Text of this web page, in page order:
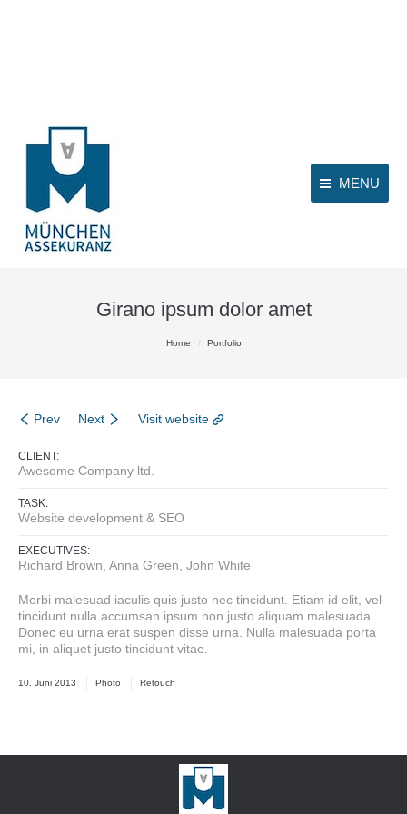
MENU
Girano ipsum dolor amet
Home Portfolio
Prev Next Visit website
CLIENT:
Awesome Company ltd.
TASK:
Website development & SEO
EXECUTIVES:
Richard Brown, Anna Green, John White
Morbi malesuad iaculis quis justo nec tincidunt. Etiam id elit, vel
tincidunt nulla accumsan ipsum non justo aliquam malesuada.
Donec eu urna erat suspen disse urna. Nulla malesuada porta
mi, in aliquet justo tincidunt vitae.
10. Juni 2013 Photo Retouch